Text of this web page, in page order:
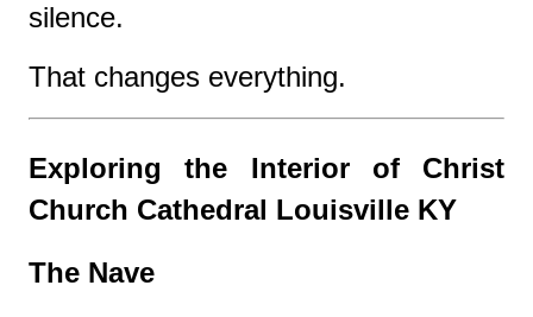
silence.
That changes everything.
Exploring the Interior of Christ
Church Cathedral Louisville KY
The Nave